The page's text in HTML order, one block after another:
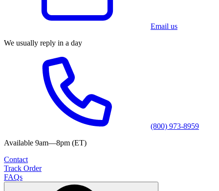
Email us
We usually reply in a day
(800) 973-8959
Available 9am—8pm (ET)
Contact
Track Order
FAQs